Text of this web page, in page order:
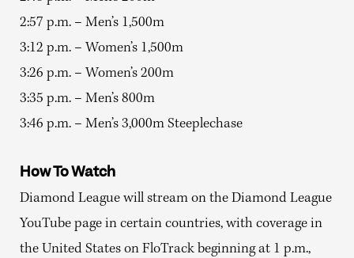
2:57 p.m. – Men’s 1,500m
3:12 p.m. – Women’s 1,500m
3:26 p.m. – Women’s 200m
3:35 p.m. – Men’s 800m
3:46 p.m. – Men’s 3,000m Steeplechase
How To Watch
Diamond League will stream on the Diamond League
YouTube page in certain countries, with coverage in
the United States on FloTrack beginning at 1 p.m.,